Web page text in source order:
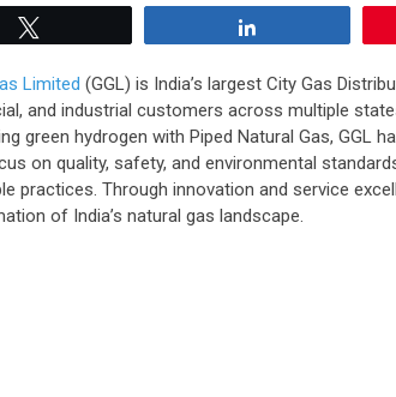
Limited (GGL) is India’s largest City Gas
and industrial customers across multiple
green hydrogen with Piped Natural Gas,
on quality, safety, and environmental
practices. Through innovation and service
of India’s natural gas landscape.